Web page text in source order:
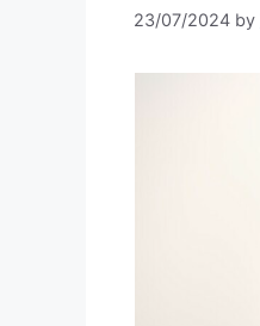
23/07/2024 by